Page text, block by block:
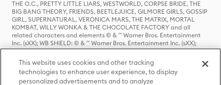
THE O.C., PRETTY LITTLE LIARS, WESTWORLD, CORPSE BRIDE, THE
BIG BANG THEORY, FRIENDS, BEETLEJUICE, GILMORE GIRLS, GOSSIP
GIRL, SUPERNATURAL, VERONICA MARS, THE MATRIX, MORTAL
KOMBAT, WILLY WONKA & THE CHOCOLATE FACTORY and all
related characters and elements © & ™ Warner Bros. Entertainment
Inc. (sXX); WB SHIELD: © & ™ Warner Bros. Entertainment Inc. (sXX);
HOUSE OF THE DRAGON, GAME OF THRONES, and all related
characters and elements © & ™ Home Box Office, Inc. (sXX); CHILLING
ADVENTURES OF SABRINA, RIVERDALE © & ™ Warner Bros.
Entertainment Inc. Archie Comics and all related characters and
elements © & ™ Archie Comic Publications, Inc. Used with permission.
This website uses cookies and other tracking
technologies to enhance user experience, to display
personalized advertisements and to analyze